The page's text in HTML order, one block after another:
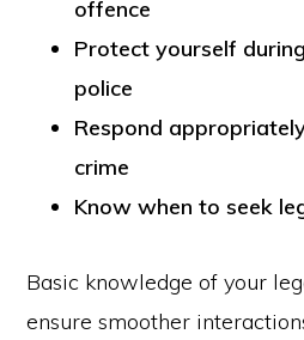
offence
Protect yourself
police
Respond
crime
Know when to seek
Basic knowledge of your
ensure smoother